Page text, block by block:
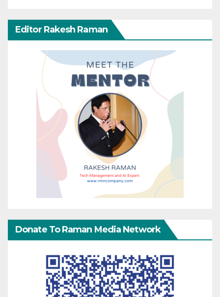
Editor Rakesh Raman
Donate To Raman Media Network